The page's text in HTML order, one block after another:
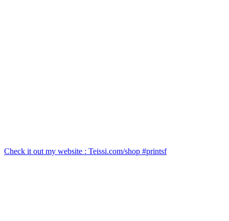
Check it out my website : Teissi.com/shop #printsf